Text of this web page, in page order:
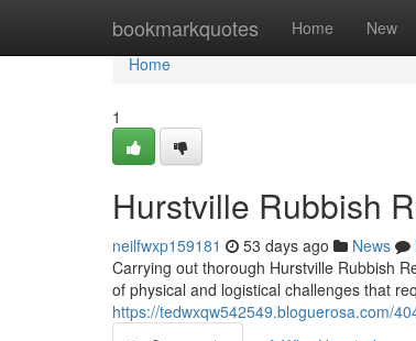
bookmarkquotes Home New
Home
Home
1
Hurstville Rubbish
neilfwxp159181 53 days ago News
Carrying out thorough Hurstville Rubbish
of physical and logistical challenges that
https://tedwxqw542549.bloguerosa.com/